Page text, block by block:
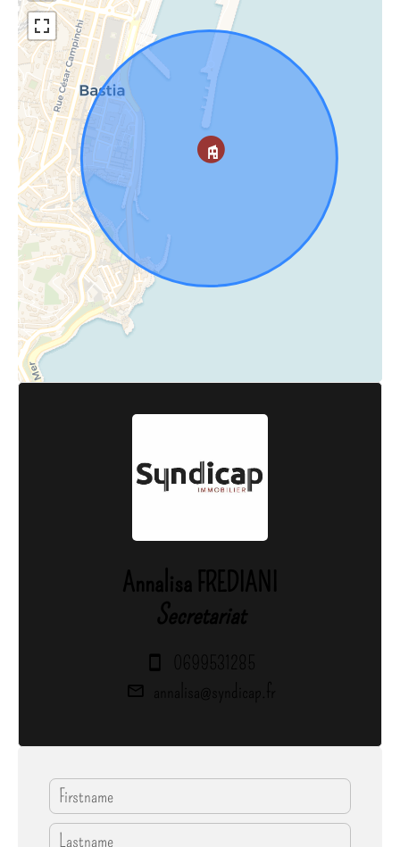
Annalisa FREDIANI
Secretariat
0699531285
annalisa@syndicap.fr